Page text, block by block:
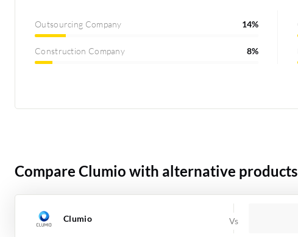
Outsourcing Company 14%
Construction Company 8%
Compare Clumio with alternative products
Clumio